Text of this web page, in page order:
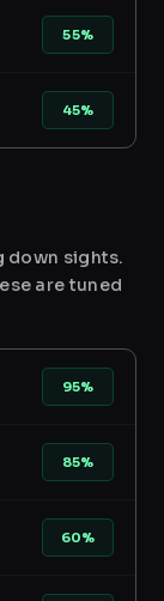
55%
45%
down sights.
are tuned
95%
85%
60%